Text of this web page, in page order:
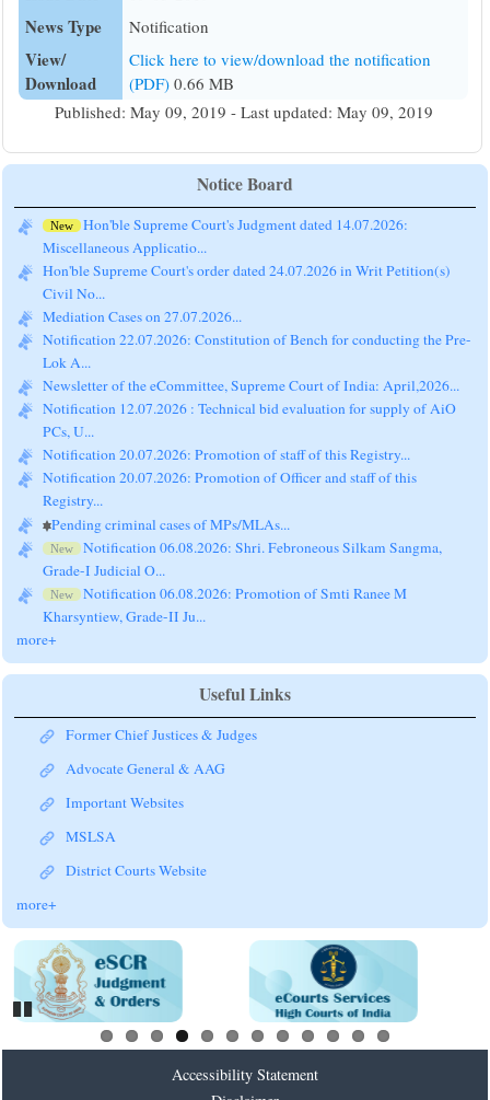
News Type Notification
View/
Download
Click here to view/download the notification
(PDF) 0.66 MB
Published: May 09, 2019 - Last updated: May 09, 2019
Notice Board
New
Hon'ble Supreme Court's Judgment dated 14.07.2026:
Miscellaneous Applicatio...
Hon'ble Supreme Court's order dated 24.07.2026 in Writ Petition(s)
Civil No...
Mediation Cases on 27.07.2026...
Notification 22.07.2026: Constitution of Bench for conducting the Pre-
Lok A...
Newsletter of the eCommittee, Supreme Court of India: April,2026...
Notification 12.07.2026 : Technical bid evaluation for supply of AiO
PCs, U...
Notification 20.07.2026: Promotion of staff of this Registry...
Notification 20.07.2026: Promotion of Officer and staff of this
Registry...
Pending criminal cases of MPs/MLAs...
New
Notification 06.08.2026: Shri. Febroneous Silkam Sangma,
Grade-I Judicial O...
New
Notification 06.08.2026: Promotion of Smti Ranee M
Kharsyntiew, Grade-II Ju...
more+
Useful Links
Former Chief Justices & Judges
Advocate General & AAG
Important Websites
MSLSA
District Courts Website
more+
Accessibility Statement